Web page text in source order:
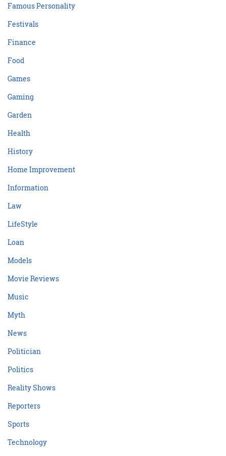
Famous Personality
Festivals
Finance
Food
Games
Gaming
Garden
Health
History
Home Improvement
Information
Law
LifeStyle
Loan
Models
Movie Reviews
Music
Myth
News
Politician
Politics
Reality Shows
Reporters
Sports
Technology